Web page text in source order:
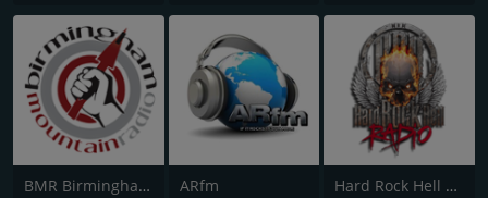
BMR Birmingham Mountain Radio ARfm Hard Rock Hell Radio